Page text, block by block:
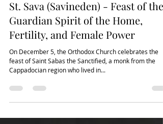
Tedy Mileva
Dec 5, 2023
2 min read
St. Sava (Savineden) - Feast of the
Guardian Spirit of the Home,
Fertility, and Female Power
feast of Saint Sabas the Sanctified, a monk from the